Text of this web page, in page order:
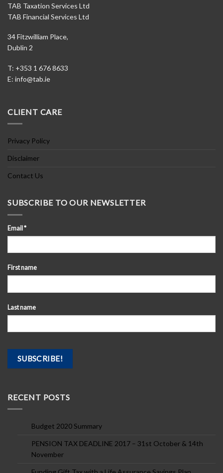
TAB Taxation Services Ltd
TAB Financial Services Ltd
34 Fitzwilliam Place,
Dublin 2
T: +353 1 676 8633
E: info@tab.ie
CLIENT CARE
Privacy Policy
Disclaimer
Contact Us
SUBSCRIBE TO OUR NEWSLETTER
Email *
First name
Last name
RECENT POSTS
Budget 2020 Summary
PENSION TAX DEADLINE 2017 – 31st October & 14th
November